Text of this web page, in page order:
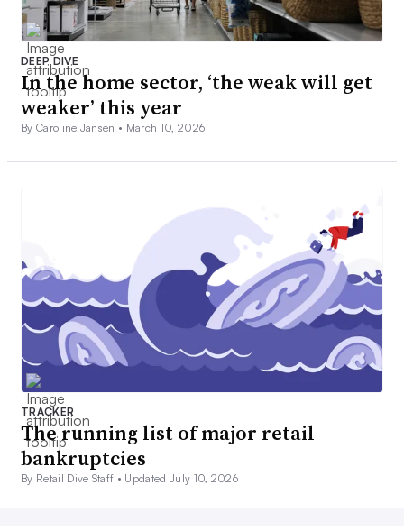
DEEP DIVE
In the home sector, ‘the weak will get
weaker’ this year
By Caroline Jansen • March 10, 2026
TRACKER
The running list of major retail
bankruptcies
By Retail Dive Staff • Updated July 10, 2026